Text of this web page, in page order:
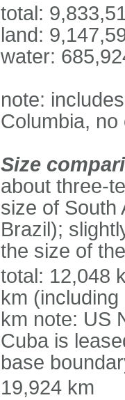
total:
land:
water:
note:
Columbia,
Size
about three-
size of South
Brazil);
the size of
total: 12,048
km
km note: US
Cuba is
base
19,924 km